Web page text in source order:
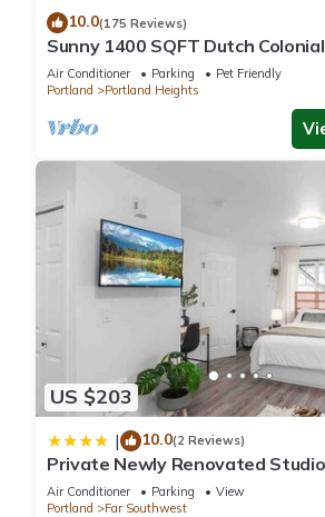
10.0(175 Reviews)
Sunny 1400 SQFT Dutch
Heights - 5 min to downtown,
Air Conditioner Parking
Pet Friendly
Portland
Portland Heights
US $203
| 10.0(2 Reviews)
Private Newly Renovated
Parking!
Air Conditioner Parking
View
Portland
Far Southwest